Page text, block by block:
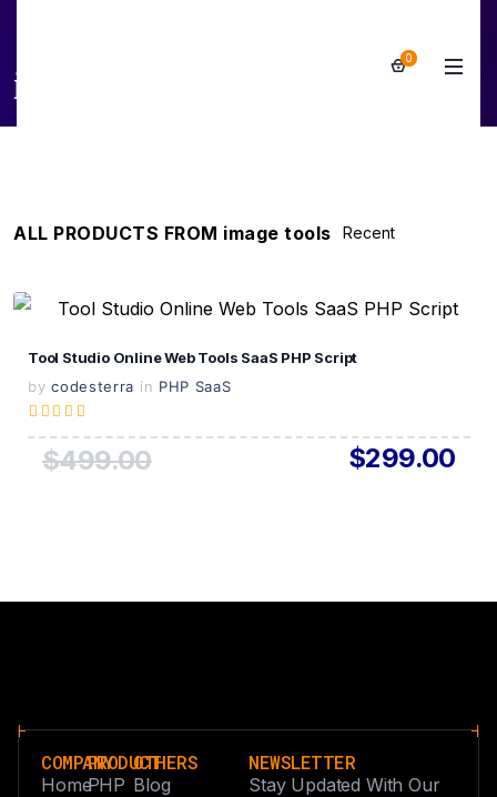
0
image tools
ALL PRODUCTS FROM image tools
View Details
Live Preview
Tool Studio Online Web Tools SaaS PHP Script
by codesterra in PHP SaaS
$499.00 $299.00
COMPANY
Home
PRODUCT
PHP
OTHERS
Blog
NEWSLETTER
Stay Updated With Our